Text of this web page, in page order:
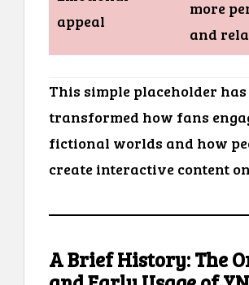
appeal
more
and
This simple placeholder has
transformed how fans
fictional worlds and how
create interactive content
A Brief History: The